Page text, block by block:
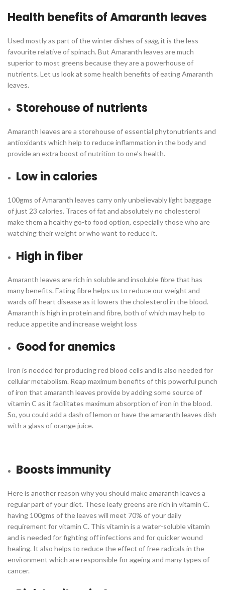
Health benefits of Amaranth leaves
Used mostly as part of the winter dishes of saag,it is the less
favourite relative of spinach. But Amaranth leaves are much
superior to most greens because they are a powerhouse of
nutrients. Let us look at some health benefits of eating Amaranth
leaves.
Storehouse of nutrients
Amaranth leaves are a storehouse of essential phytonutrients and
antioxidants which help to reduce inflammation in the body and
provide an extra boost of nutrition to one’s health.
Low in calories
100gms of Amaranth leaves carry only unbelievably light baggage
of just 23 calories. Traces of fat and absolutely no cholesterol
make them a healthy go-to food option, especially those who are
watching their weight or who want to reduce it.
High in fiber
Amaranth leaves are rich in soluble and insoluble fibre that has
many benefits. Eating fibre helps us to reduce our weight and
wards off heart disease as it lowers the cholesterol in the blood.
Amaranth is high in protein and fibre, both of which may help to
reduce appetite and increase weight loss
Good for anemics
Iron is needed for producing red blood cells and is also needed for
cellular metabolism. Reap maximum benefits of this powerful punch
of iron that amaranth leaves provide by adding some source of
vitamin C as it facilitates maximum absorption of iron in the blood.
So, you could add a dash of lemon or have the amaranth leaves dish
with a glass of orange juice.
Boosts immunity
Here is another reason why you should make amaranth leaves a
regular part of your diet. These leafy greens are rich in vitamin C.
having 100gms of the leaves will meet 70% of your daily
requirement for vitamin C. This vitamin is a water-soluble vitamin
and is needed for fighting off infections and for quicker wound
healing. It also helps to reduce the effect of free radicals in the
environment which are responsible for ageing and many types of
cancer.